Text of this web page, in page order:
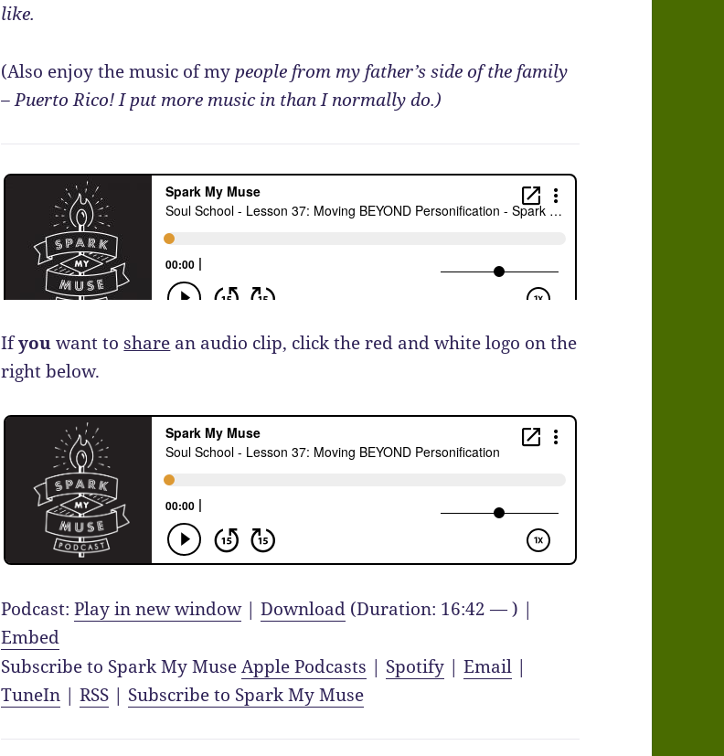
like.
(Also enjoy the music of my people from my father’s side of the family
– Puerto Rico! I put more music in than I normally do.)
Ifyouwant to share an audio clip, click the red and white logo on the
right below.
Podcast:Play in new window|Download (Duration: 16:42 — ) |
Embed
Subscribe to Spark My MuseApple Podcasts | Spotify |Email |
TuneIn |RSS | Subscribe to Spark My Muse